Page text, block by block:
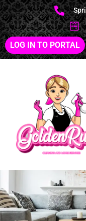
LOG IN TO PORTAL